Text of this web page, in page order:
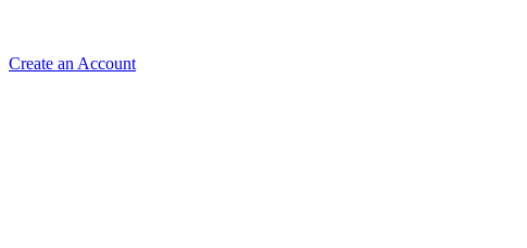
Create an Account